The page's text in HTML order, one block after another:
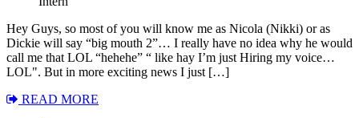
Hey Guys, so most of you will know me as Nicola (Nikki) or as
Dickie will say “big mouth 2”… I really have no idea why he would
call me that LOL “hehehe” “ like hay I’m just Hiring my voice…
LOL". But in more exciting news I just […]
READ MORE